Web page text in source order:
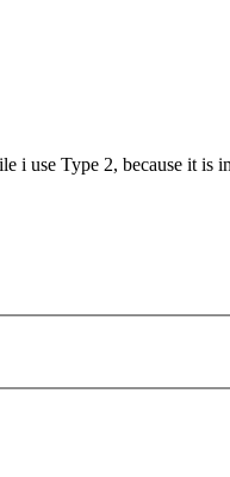
use Type 2, because it is